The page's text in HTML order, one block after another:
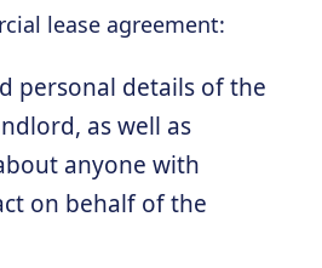
lease agreement:
personal details of the
as well as
anyone with
on behalf of the